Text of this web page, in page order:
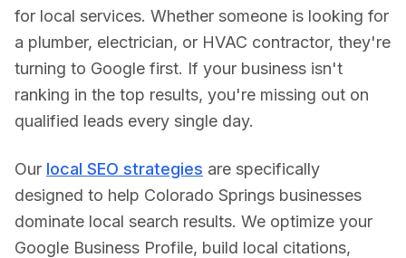
for local services. Whether someone is looking for
a plumber, electrician, or HVAC contractor, they're
turning to Google first. If your business isn't
ranking in the top results, you're missing out on
qualified leads every single day.
Our local SEO strategies are specifically
designed to help Colorado Springs businesses
dominate local search results. We optimize your
Google Business Profile, build local citations,